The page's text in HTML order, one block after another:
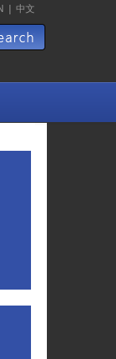
中文